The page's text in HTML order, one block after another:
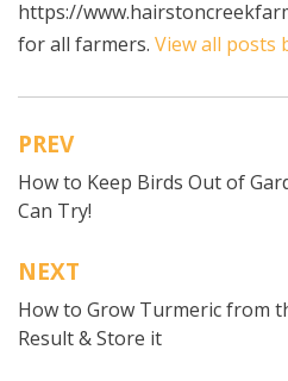
https://
for all farmers. View all posts
Post
navigation
PREV
How to Keep Birds Out of
Can Try!
NEXT
How to Grow Turmeric from
Result & Store it